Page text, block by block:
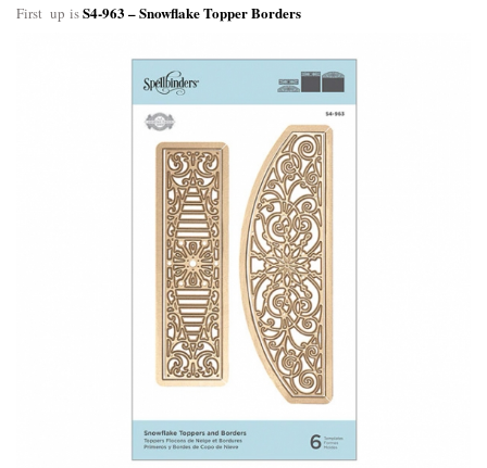
First up isS4-963 – Snowflake Topper Borders